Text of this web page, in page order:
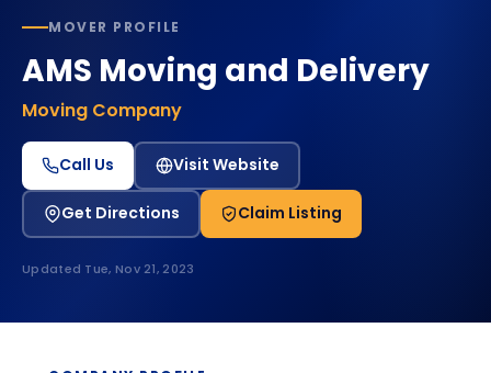
MOVER PROFILE
AMS Moving and Delivery
Moving Company
Call Us Visit Website
Get Directions Claim Listing
Updated Tue, Nov 21, 2023